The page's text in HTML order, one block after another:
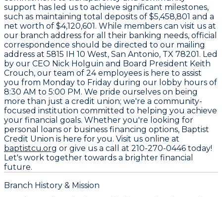
support has led us to achieve significant milestones,
such as maintaining total deposits of $5,458,801 and a
net worth of $4,120,601. While members can visit us at
our branch address for all their banking needs, official
correspondence should be directed to our mailing
address at 5815 IH 10 West, San Antonio, TX 78201. Led
by our CEO Nick Holguin and Board President Keith
Crouch, our team of 24 employees is here to assist
you from Monday to Friday during our lobby hours of
8:30 AM to 5:00 PM. We pride ourselves on being
more than just a credit union; we're a community-
focused institution committed to helping you achieve
your financial goals. Whether you're looking for
personal loans or business financing options, Baptist
Credit Union is here for you. Visit us online at
baptistcu.org or give us a call at 210-270-0446 today!
Let's work together towards a brighter financial
future.
Branch History & Mission